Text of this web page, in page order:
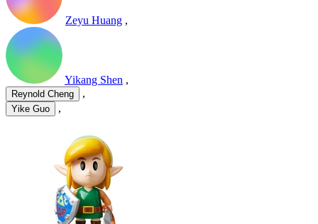
Zeyu Huang ,
Yikang Shen ,
Reynold Cheng ,
Yike Guo ,